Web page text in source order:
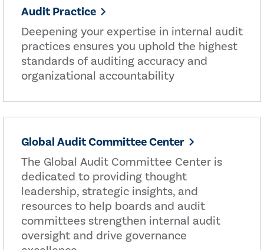
Audit Practice
Deepening your expertise in internal audit
practices ensures you uphold the highest
standards of auditing accuracy and
organizational accountability
Global Audit Committee Center
The Global Audit Committee Center is
dedicated to providing thought
leadership, strategic insights, and
resources to help boards and audit
committees strengthen internal audit
oversight and drive governance